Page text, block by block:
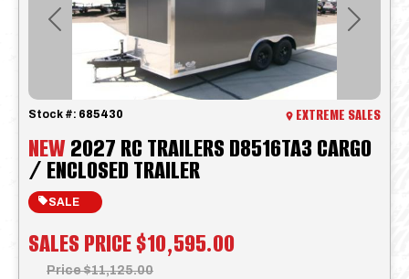
Previous Next
NEW2027 RC TRAILERS D8516TA3 CARGO
/ ENCLOSED TRAILER
SALES PRICE$10,595.00
SALE
Stock #: 685430 EXTREME SALES
Price $11,125.00